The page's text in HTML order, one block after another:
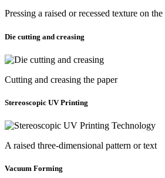
Pressing a raised or recessed texture on
Die cutting and creasing
Cutting and creasing the paper
Stereoscopic UV Printing
A raised three-dimensional pattern or text
Vacuum Forming